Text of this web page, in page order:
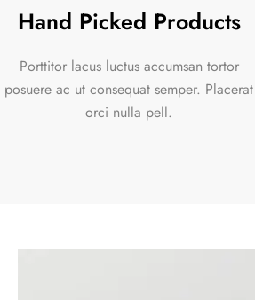
Hand Picked Products
Porttitor lacus luctus accumsan tortor
posuere ac ut consequat semper. Placerat
orci nulla pell.